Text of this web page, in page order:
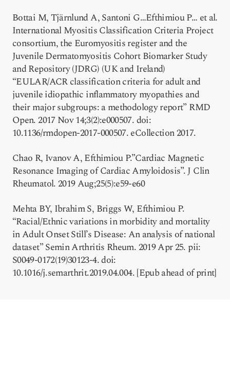
Bottai M, Tjärnlund A, Santoni G…Efthimiou P… et al.
International Myositis Classification Criteria Project
consortium, the Euromyositis register and the
Juvenile Dermatomyositis Cohort Biomarker Study
and Repository (JDRG) (UK and Ireland)
“EULAR/ACR classification criteria for adult and
juvenile idiopathic inflammatory myopathies and
their major subgroups: a methodology report” RMD
Open. 2017 Nov 14;3(2):e000507. doi:
10.1136/rmdopen-2017-000507. eCollection 2017.
Chao R, Ivanov A, Efthimiou P.”Cardiac Magnetic
Resonance Imaging of Cardiac Amyloidosis”. J Clin
Rheumatol. 2019 Aug;25(5):e59-e60
Mehta BY, Ibrahim S, Briggs W, Efthimiou P.
“Racial/Ethnic variations in morbidity and mortality
in Adult Onset Still’s Disease: An analysis of national
dataset” Semin Arthritis Rheum. 2019 Apr 25. pii:
S0049-0172(19)30123-4. doi:
10.1016/j.semarthrit.2019.04.004. [Epub ahead of print]